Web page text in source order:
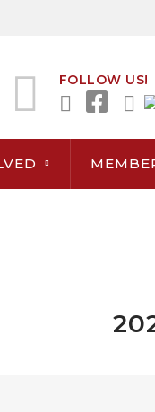
FOLLOW US!